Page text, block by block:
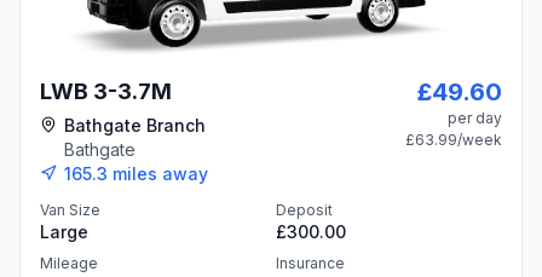
LWB 3-3.7M
Bathgate Branch
Bathgate
165.3 miles away
£49.60
per day
£63.99/week
Van Size
Large
Deposit
£300.00
Mileage Insurance